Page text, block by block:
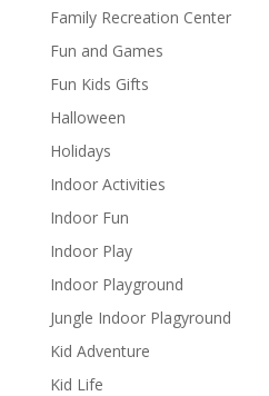
Family Recreation Center
Fun and Games
Fun Kids Gifts
Halloween
Holidays
Indoor Activities
Indoor Fun
Indoor Play
Indoor Playground
Jungle Indoor Plagyround
Kid Adventure
Kid Life